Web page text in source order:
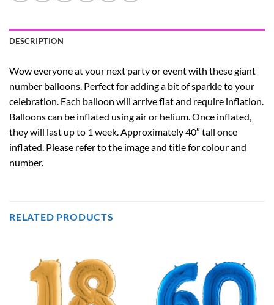
DESCRIPTION
Wow everyone at your next party or event with these giant
number balloons. Perfect for adding a bit of sparkle to your
celebration. Each balloon will arrive flat and require inflation.
Balloons can be inflated using air or helium. Once inflated,
they will last up to 1 week. Approximately 40″ tall once
inflated. Please refer to the image and title for colour and
number.
RELATED PRODUCTS